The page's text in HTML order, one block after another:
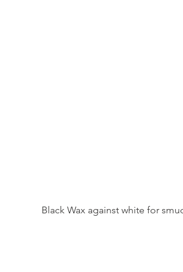
Black Wax against white for